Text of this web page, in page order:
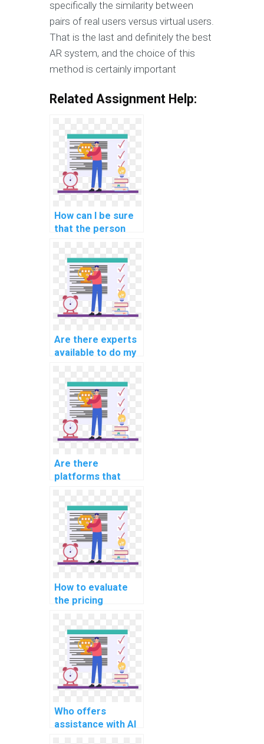
specifically the similarity between
pairs of real users versus virtual users.
That is the last and definitely the best
AR system, and the choice of this
method is certainly important
Related Assignment Help:
How can I be sure
that the person
assignment is
qualified?
Are there experts
available to do my
short notice?
Are there
platforms that
computer science
assignments?
How to evaluate
the pricing
computer science
assignment
services?
Who offers
assistance with AI